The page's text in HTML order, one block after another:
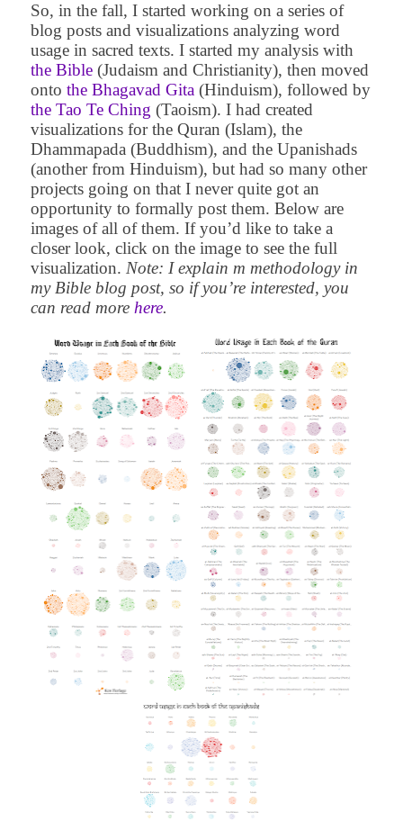
So, in the fall, I started working on a series of
blog posts and visualizations analyzing word
usage in sacred texts. I started my analysis with
the Bible(Judaism and Christianity), then moved
onto the Bhagavad Gita(Hinduism), followed by
the Tao Te Ching (Taoism). I had created
visualizations for the Quran (Islam), the
Dhammapada (Buddhism), and the Upanishads
(another from Hinduism), but had so many other
projects going on that I never quite got an
opportunity to formally post them. Below are
images of all of them. If you’d like to take a
closer look, click on the image to see the full
visualization. Note: I explain m methodology in
my Bible blog post, so if you’re interested, you
can read more here.